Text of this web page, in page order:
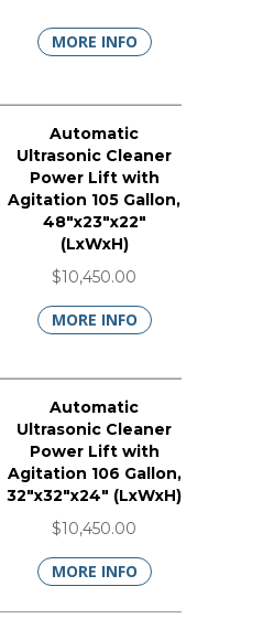
MORE INFO
Automatic
Ultrasonic Cleaner
Power Lift with
Agitation 105 Gallon,
48"x23"x22"
(LxWxH)
$10,450.00
MORE INFO
Automatic
Ultrasonic Cleaner
Power Lift with
Agitation 106 Gallon,
32"x32"x24" (LxWxH)
$10,450.00
MORE INFO